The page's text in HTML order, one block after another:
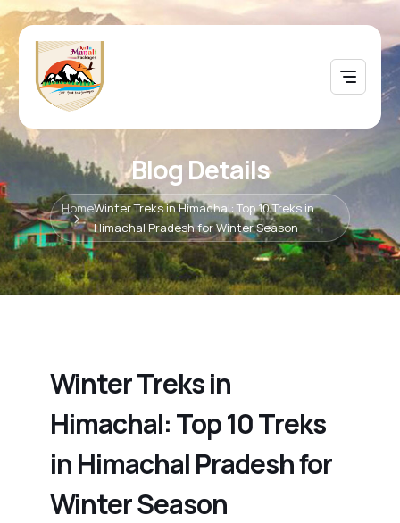
Blog Details
HomeWinter Treks in Himachal: Top 10 Treks in
Himachal Pradesh for Winter Season
Winter Treks in
Himachal: Top 10 Treks
in Himachal Pradesh for
Winter Season